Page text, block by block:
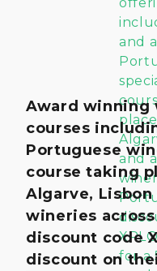
Award winning
courses
Portuguese
course taking
Algarve,
wineries
discount code
discount on